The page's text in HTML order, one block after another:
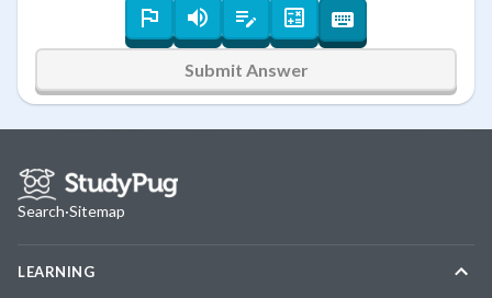
Submit Answer
Search·Sitemap
LEARNING